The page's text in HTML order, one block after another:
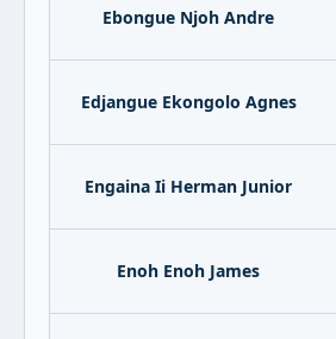
Ebongue Njoh Andre
Edjangue Ekongolo Agnes
Engaina Ii Herman Junior
Enoh Enoh James